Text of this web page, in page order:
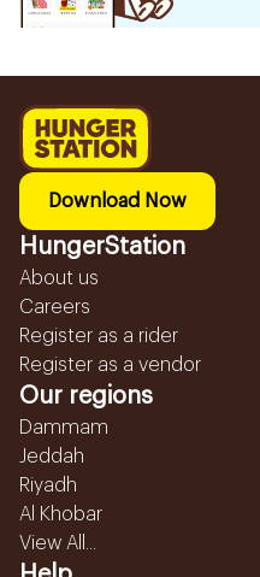
Download Now
HungerStation
About us
Careers
Register as a rider
Register as a vendor
Our regions
Dammam
Jeddah
Riyadh
Al Khobar
View All...